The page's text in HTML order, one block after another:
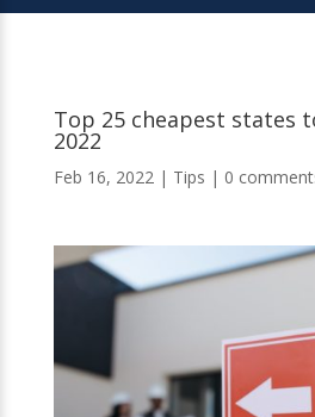
Top 25 cheapest states
2022
Feb 16, 2022| Tips | 0